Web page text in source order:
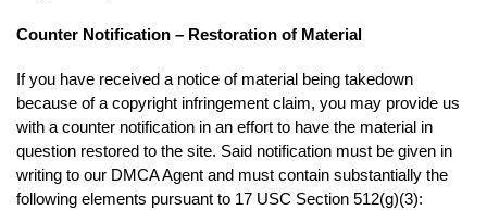
Counter Notification – Restoration of Material
If you have received a notice of material being takedown
because of a copyright infringement claim, you may provide us
with a counter notification in an effort to have the material in
question restored to the site. Said notification must be given in
writing to our DMCA Agent and must contain substantially the
following elements pursuant to 17 USC Section 512(g)(3):